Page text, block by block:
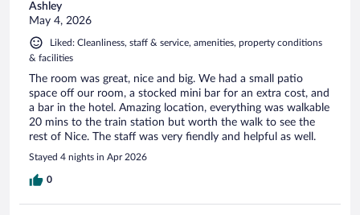
Ashley
May 4, 2026
Liked: Cleanliness, staff & service, amenities, property conditions
& facilities
The room was great, nice and big. We had a small patio
space off our room, a stocked mini bar for an extra cost, and
a bar in the hotel. Amazing location, everything was walkable
20 mins to the train station but worth the walk to see the
rest of Nice. The staff was very fiendly and helpful as well.
Stayed 4 nights in Apr 2026
0